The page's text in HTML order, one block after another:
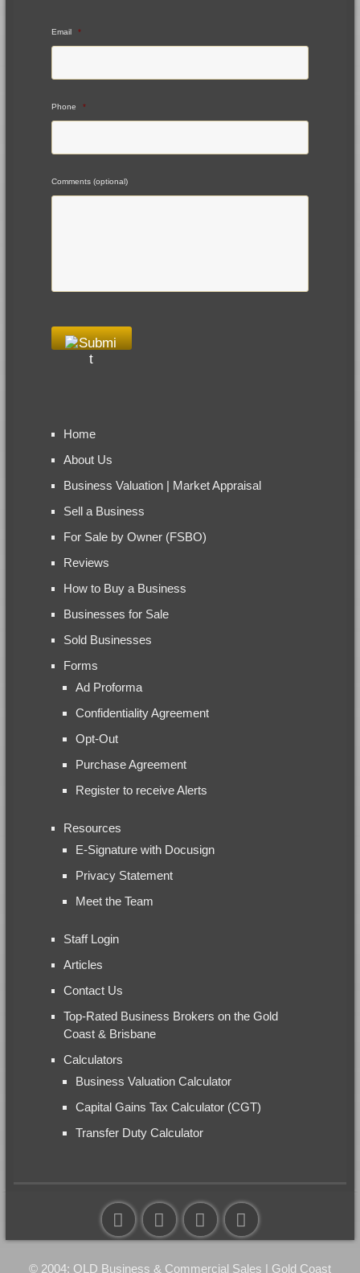
Email *
Phone *
Comments (optional)
Home
About Us
Business Valuation | Market Appraisal
Sell a Business
For Sale by Owner (FSBO)
Reviews
How to Buy a Business
Businesses for Sale
Sold Businesses
Forms
Ad Proforma
Confidentiality Agreement
Opt-Out
Purchase Agreement
Register to receive Alerts
Resources
E-Signature with Docusign
Privacy Statement
Meet the Team
Staff Login
Articles
Contact Us
Top-Rated Business Brokers on the Gold
Coast & Brisbane
Calculators
Business Valuation Calculator
Capital Gains Tax Calculator (CGT)
Transfer Duty Calculator
© 2004: QLD Business & Commercial Sales | Gold Coast